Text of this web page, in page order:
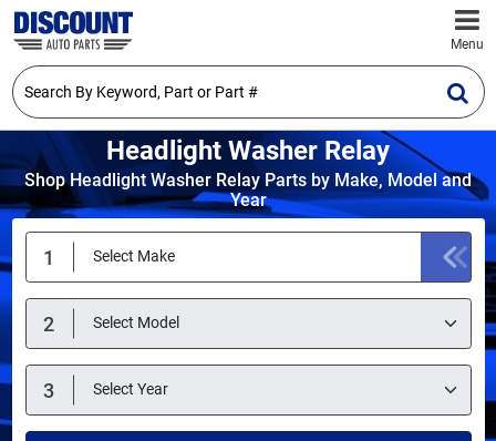
Menu
Headlight Washer Relay
Shop Headlight Washer Relay Parts by Make, Model and
Year